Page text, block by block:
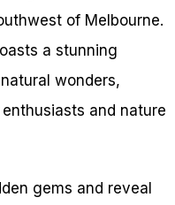
of Melbourne.
a stunning
wonders,
and nature
gems and reveal